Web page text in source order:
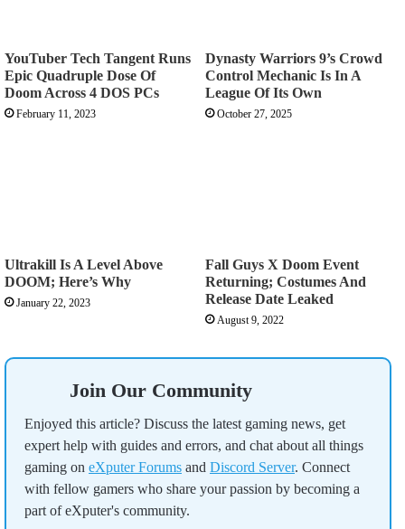
YouTuber Tech Tangent Runs
Epic Quadruple Dose Of
Doom Across 4 DOS PCs
February 11, 2023
Dynasty Warriors 9’s Crowd
Control Mechanic Is In A
League Of Its Own
October 27, 2025
Ultrakill Is A Level Above
DOOM; Here’s Why
January 22, 2023
Fall Guys X Doom Event
Returning; Costumes And
Release Date Leaked
August 9, 2022
Join Our Community
Enjoyed this article? Discuss the latest gaming news, get
expert help with guides and errors, and chat about all things
gaming on eXputer Forums and Discord Server. Connect
with fellow gamers who share your passion by becoming a
part of eXputer's community.